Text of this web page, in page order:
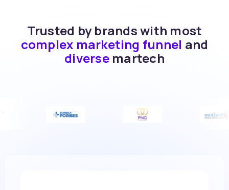
Trusted by brands with most
complex marketing funnel and
diverse martech